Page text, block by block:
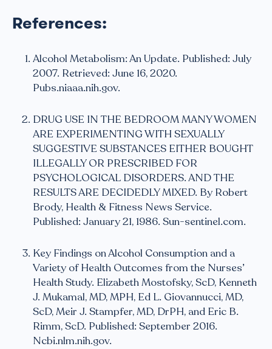
References:
Alcohol Metabolism: An Update. Published: July
2007. Retrieved: June 16, 2020.
Pubs.niaaa.nih.gov.
DRUG USE IN THE BEDROOM MANY WOMEN
ARE EXPERIMENTING WITH SEXUALLY
SUGGESTIVE SUBSTANCES EITHER BOUGHT
ILLEGALLY OR PRESCRIBED FOR
PSYCHOLOGICAL DISORDERS. AND THE
RESULTS ARE DECIDEDLY MIXED. By Robert
Brody, Health & Fitness News Service.
Published: January 21, 1986. Sun-sentinel.com.
Key Findings on Alcohol Consumption and a
Variety of Health Outcomes from the Nurses’
Health Study. Elizabeth Mostofsky, ScD, Kenneth
J. Mukamal, MD, MPH, Ed L. Giovannucci, MD,
ScD, Meir J. Stampfer, MD, DrPH, and Eric B.
Rimm, ScD. Published: September 2016.
Ncbi.nlm.nih.gov.